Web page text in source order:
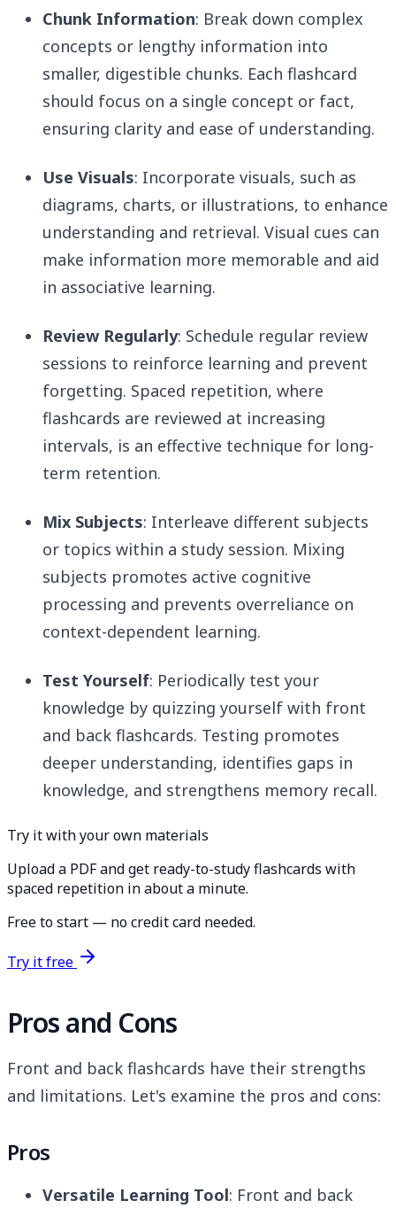
Chunk Information: Break down complex
concepts or lengthy information into
smaller, digestible chunks. Each flashcard
should focus on a single concept or fact,
ensuring clarity and ease of understanding.
Use Visuals: Incorporate visuals, such as
diagrams, charts, or illustrations, to enhance
understanding and retrieval. Visual cues can
make information more memorable and aid
in associative learning.
Review Regularly: Schedule regular review
sessions to reinforce learning and prevent
forgetting. Spaced repetition, where
flashcards are reviewed at increasing
intervals, is an effective technique for long-
term retention.
Mix Subjects: Interleave different subjects
or topics within a study session. Mixing
subjects promotes active cognitive
processing and prevents overreliance on
context-dependent learning.
Test Yourself: Periodically test your
knowledge by quizzing yourself with front
and back flashcards. Testing promotes
deeper understanding, identifies gaps in
knowledge, and strengthens memory recall.
Try it with your own materials
Upload a PDF and get ready-to-study flashcards with
spaced repetition in about a minute.
Free to start — no credit card needed.
Try it free
Pros and Cons
Front and back flashcards have their strengths
and limitations. Let's examine the pros and cons:
Pros
Versatile Learning Tool: Front and back